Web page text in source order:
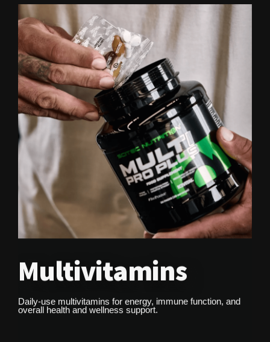
Multivitamins
Daily-use multivitamins for energy, immune function, and
overall health and wellness support.